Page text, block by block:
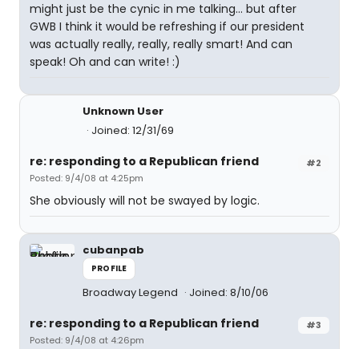
might just be the cynic in me talking... but after
GWB I think it would be refreshing if our president
was actually really, really, really smart! And can
speak! Oh and can write! :)
Unknown User
Joined: 12/31/69
#2
re: responding to a Republican friend
Posted: 9/4/08 at 4:25pm
She obviously will not be swayed by logic.
cubanpab
PROFILE
Broadway Legend Joined: 8/10/06
#3
re: responding to a Republican friend
Posted: 9/4/08 at 4:26pm